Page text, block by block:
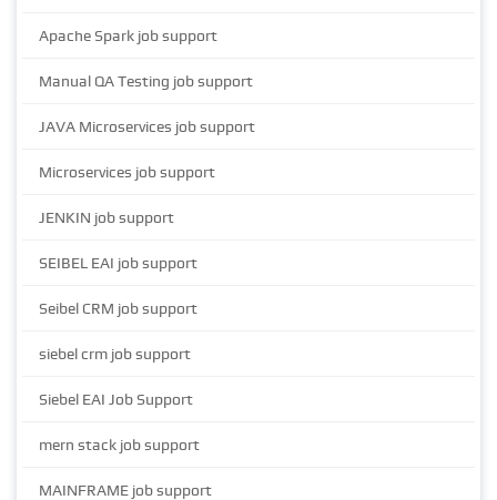
Apache Spark job support
Manual QA Testing job support
JAVA Microservices job support
Microservices job support
JENKIN job support
SEIBEL EAI job support
Seibel CRM job support
siebel crm job support
Siebel EAI Job Support
mern stack job support
MAINFRAME job support